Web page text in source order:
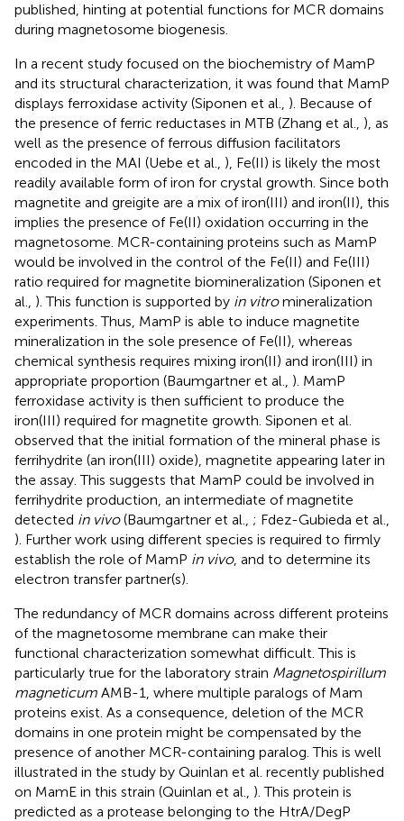
published, hinting at potential functions for MCR domains
during magnetosome biogenesis.
In a recent study focused on the biochemistry of MamP
and its structural characterization, it was found that MamP
displays ferroxidase activity (Siponen et al., ). Because of
the presence of ferric reductases in MTB (Zhang et al., ), as
well as the presence of ferrous diffusion facilitators
encoded in the MAI (Uebe et al., ), Fe(II) is likely the most
readily available form of iron for crystal growth. Since both
magnetite and greigite are a mix of iron(III) and iron(II), this
implies the presence of Fe(II) oxidation occurring in the
magnetosome. MCR-containing proteins such as MamP
would be involved in the control of the Fe(II) and Fe(III)
ratio required for magnetite biomineralization (Siponen et
al., ). This function is supported by in vitromineralization
experiments. Thus, MamP is able to induce magnetite
mineralization in the sole presence of Fe(II), whereas
chemical synthesis requires mixing iron(II) and iron(III) in
appropriate proportion (Baumgartner et al., ). MamP
ferroxidase activity is then sufficient to produce the
iron(III) required for magnetite growth. Siponen et al.
observed that the initial formation of the mineral phase is
ferrihydrite (an iron(III) oxide), magnetite appearing later in
the assay. This suggests that MamP could be involved in
ferrihydrite production, an intermediate of magnetite
detected in vivo(Baumgartner et al., ; Fdez-Gubieda et al.,
). Further work using different species is required to firmly
establish the role of MamP in vivo, and to determine its
electron transfer partner(s).
The redundancy of MCR domains across different proteins
of the magnetosome membrane can make their
functional characterization somewhat difficult. This is
particularly true for the laboratory strain Magnetospirillum
magneticum AMB-1, where multiple paralogs of Mam
proteins exist. As a consequence, deletion of the MCR
domains in one protein might be compensated by the
presence of another MCR-containing paralog. This is well
illustrated in the study by Quinlan et al. recently published
on MamE in this strain (Quinlan et al., ). This protein is
predicted as a protease belonging to the HtrA/DegP